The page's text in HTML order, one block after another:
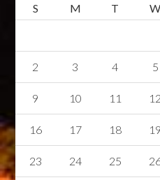
S
M T W
2 3 4 5
9 10 11 12
16 17 18 19
23 24 25